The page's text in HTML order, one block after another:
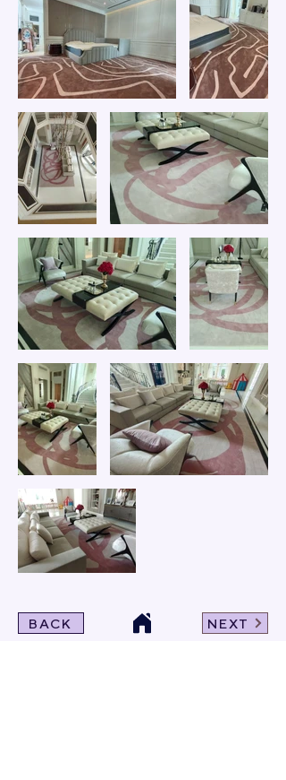
BACK NEXT